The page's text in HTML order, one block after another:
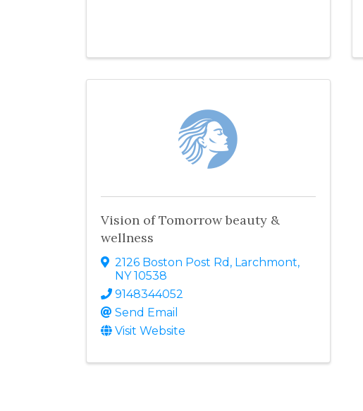
Vision of Tomorrow beauty &
wellness
2126 Boston Post Rd , Larchmont,
NY10538
9148344052
Send Email
Visit Website